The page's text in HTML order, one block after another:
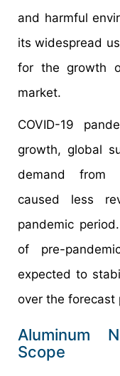
and harmful
its widespread
for the growth
market.
COVID-19
growth, global
demand from
caused less
pandemic
of pre-
expected to
over the forecast
Aluminum
Scope